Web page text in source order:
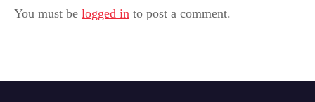
You must be logged in to post a comment.